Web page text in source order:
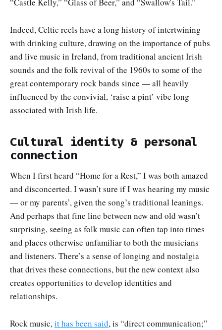
“Castle Kelly,” “Glass of Beer,” and “Swallow's Tail.”
Indeed, Celtic reels have a long history of intertwining
with drinking culture, drawing on the importance of pubs
and live music in Ireland, from traditional ancient Irish
sounds and the folk revival of the 1960s to some of the
great contemporary rock bands since — all heavily
influenced by the convivial, ‘raise a pint’ vibe long
associated with Irish life.
Cultural identity & personal
connection
When I first heard “Home for a Rest,” I was both amazed
and disconcerted. I wasn’t sure if I was hearing my music
— or my parents’, given the song’s traditional leanings.
And perhaps that fine line between new and old wasn’t
surprising, seeing as folk music can often tap into times
and places otherwise unfamiliar to both the musicians
and listeners. There’s a sense of longing and nostalgia
that drives these connections, but the new context also
creates opportunities to develop identities and
relationships.
Rock music, it has been said, is “direct communication;”